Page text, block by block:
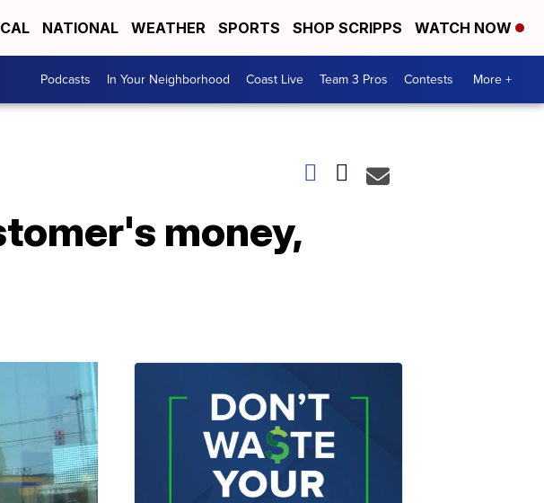
NATIONAL WEATHER SPORTS SHOP SCRIPPS WATCH NOW
Podcasts In Your Neighborhood Coast Live Team 3 Pros Contests More +
money,